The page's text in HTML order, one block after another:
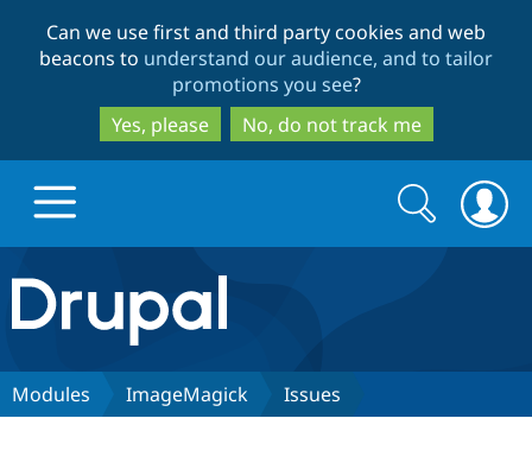
to
main
content
to
search
Can we use first and third party cookies and web
beacons to understand our audience, and to tailor
promotions you see?
Yes, please
No, do not track me
Drupal.org home
Discover Drupal
Search
form
Search
Modules ImageMagick Issues